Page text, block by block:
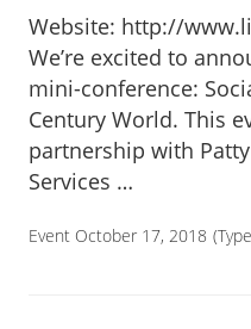
Website: http://
We’re excited to
mini-conference:
Century World. This
partnership with
Services …
Event October 17, 2018